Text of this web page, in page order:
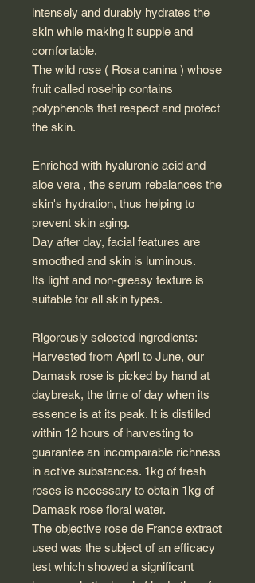
intensely and durably hydrates the
skin while making it supple and
comfortable.
The wild rose ( Rosa canina ) whose
fruit called rosehip contains
polyphenols that respect and protect
the skin.
Enriched with hyaluronic acid and
aloe vera , the serum rebalances the
skin's hydration, thus helping to
prevent skin aging.
Day after day, facial features are
smoothed and skin is luminous.
Its light and non-greasy texture is
suitable for all skin types.
Rigorously selected ingredients:
Harvested from April to June, our
Damask rose is picked by hand at
daybreak, the time of day when its
essence is at its peak. It is distilled
within 12 hours of harvesting to
guarantee an incomparable richness
in active substances. 1kg of fresh
roses is necessary to obtain 1kg of
Damask rose floral water.
The objective rose de France extract
used was the subject of an efficacy
test which showed a significant